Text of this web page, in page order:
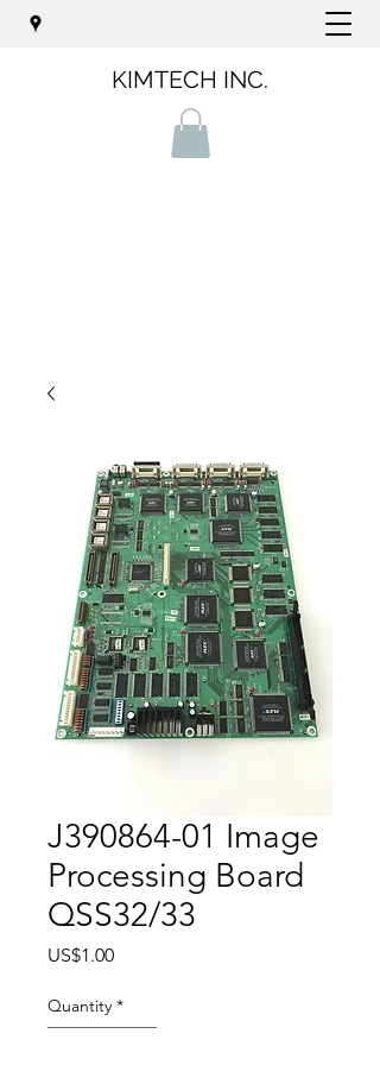
KIMTECH INC.
J390864-01 Image
Processing Board
QSS32/33
US$1.00Price
Quantity *